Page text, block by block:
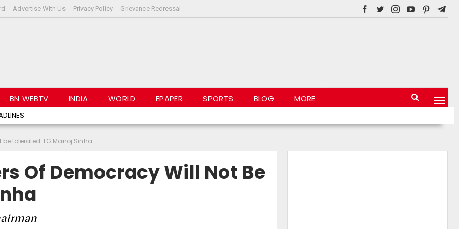
Advertise With Us Privacy Policy Grievance Redressal
BN WEBTV INDIA WORLD EPAPER SPORTS BLOG MORE
tolerated: LG Manoj Sinha
Of Democracy Will Not Be